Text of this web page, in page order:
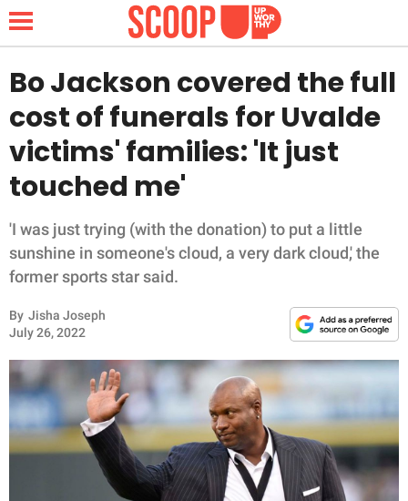
NEWS
LIFESTYLE
FUNNY
WHOLESOME
INSPIRING
ANIMALS
RELATIONSHIPS
PARENTING
Bo Jackson covered the full
cost of funerals for Uvalde
victims' families: 'It just
touched me'
'I was just trying (with the donation) to put a little
sunshine in someone's cloud, a very dark cloud,' the
former sports star said.
By Jisha Joseph
July 26, 2022